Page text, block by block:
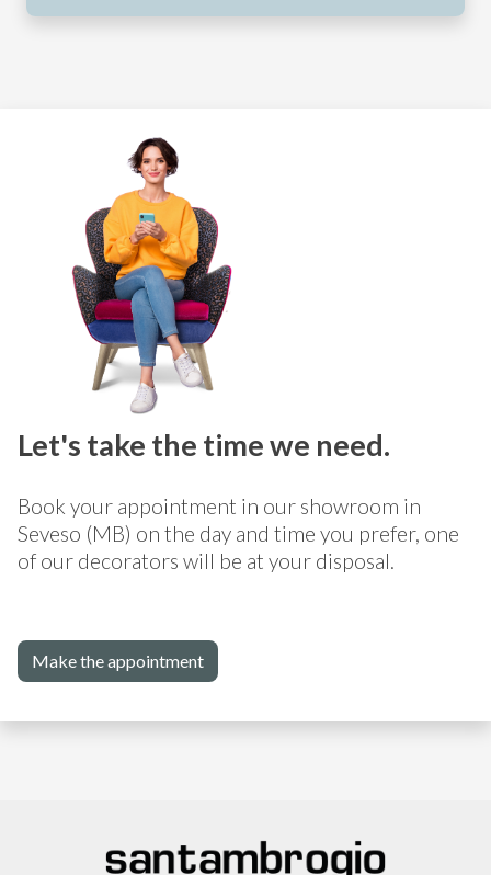
Let's take the time we need.
Book your appointment in our showroom in
Seveso (MB) on the day and time you prefer, one
of our decorators will be at your disposal.
Make the appointment